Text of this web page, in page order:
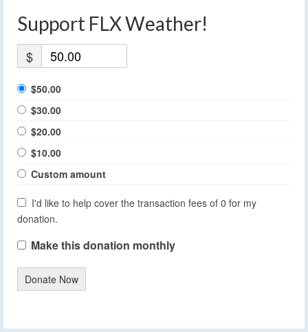
Support FLX Weather!
$
$50.00
$30.00
$20.00
$10.00
Custom amount
I'd like to help cover the transaction fees of 0 for my
donation.
Make this donation monthly
Donate Now